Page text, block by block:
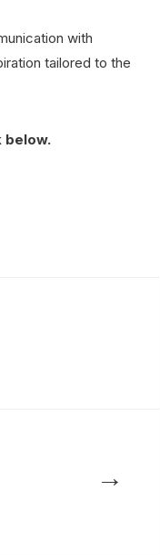
with
tailored to the
below.
→